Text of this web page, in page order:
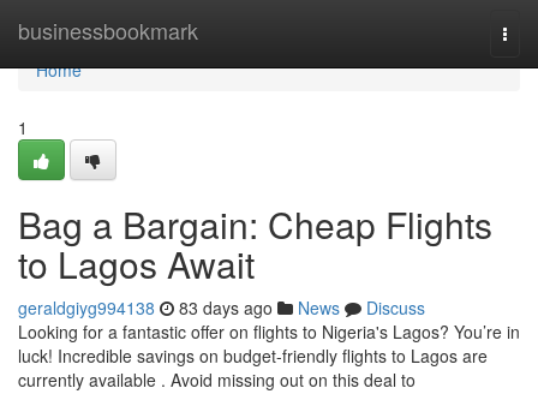
businessbookmark
Home
Home
1
Bag a Bargain: Cheap Flights
to Lagos Await
geraldgiyg994138 83 days ago News
Discuss
Looking for a fantastic offer on flights to Nigeria's Lagos? You’re in
luck! Incredible savings on budget-friendly flights to Lagos are
currently available . Avoid missing out on this deal to